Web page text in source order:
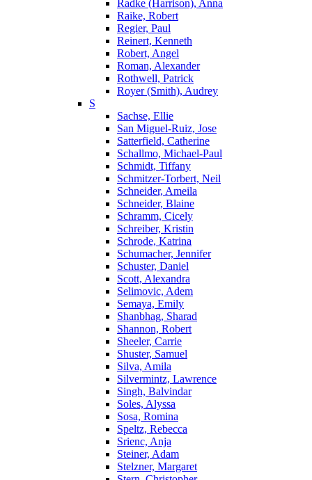
Radke (Harrison), Anna
Raike, Robert
Regier, Paul
Reinert, Kenneth
Robert, Angel
Roman, Alexander
Rothwell, Patrick
Royer (Smith), Audrey
S
Sachse, Ellie
San Miguel-Ruiz, Jose
Satterfield, Catherine
Schallmo, Michael-Paul
Schmidt, Tiffany
Schmitzer-Torbert, Neil
Schneider, Ameila
Schneider, Blaine
Schramm, Cicely
Schreiber, Kristin
Schrode, Katrina
Schumacher, Jennifer
Schuster, Daniel
Scott, Alexandra
Selimovic, Adem
Semaya, Emily
Shanbhag, Sharad
Shannon, Robert
Sheeler, Carrie
Shuster, Samuel
Silva, Amila
Silvermintz, Lawrence
Singh, Balvindar
Soles, Alyssa
Sosa, Romina
Speltz, Rebecca
Srienc, Anja
Steiner, Adam
Stelzner, Margaret